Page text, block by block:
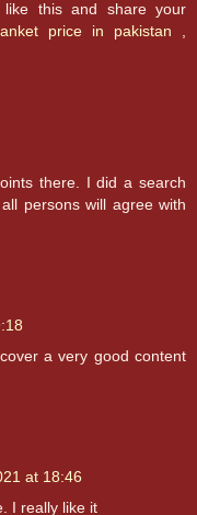
this and share your
price in pakistan
there. I did a search
persons will agree with
a very good content
at 18:46
I really like it